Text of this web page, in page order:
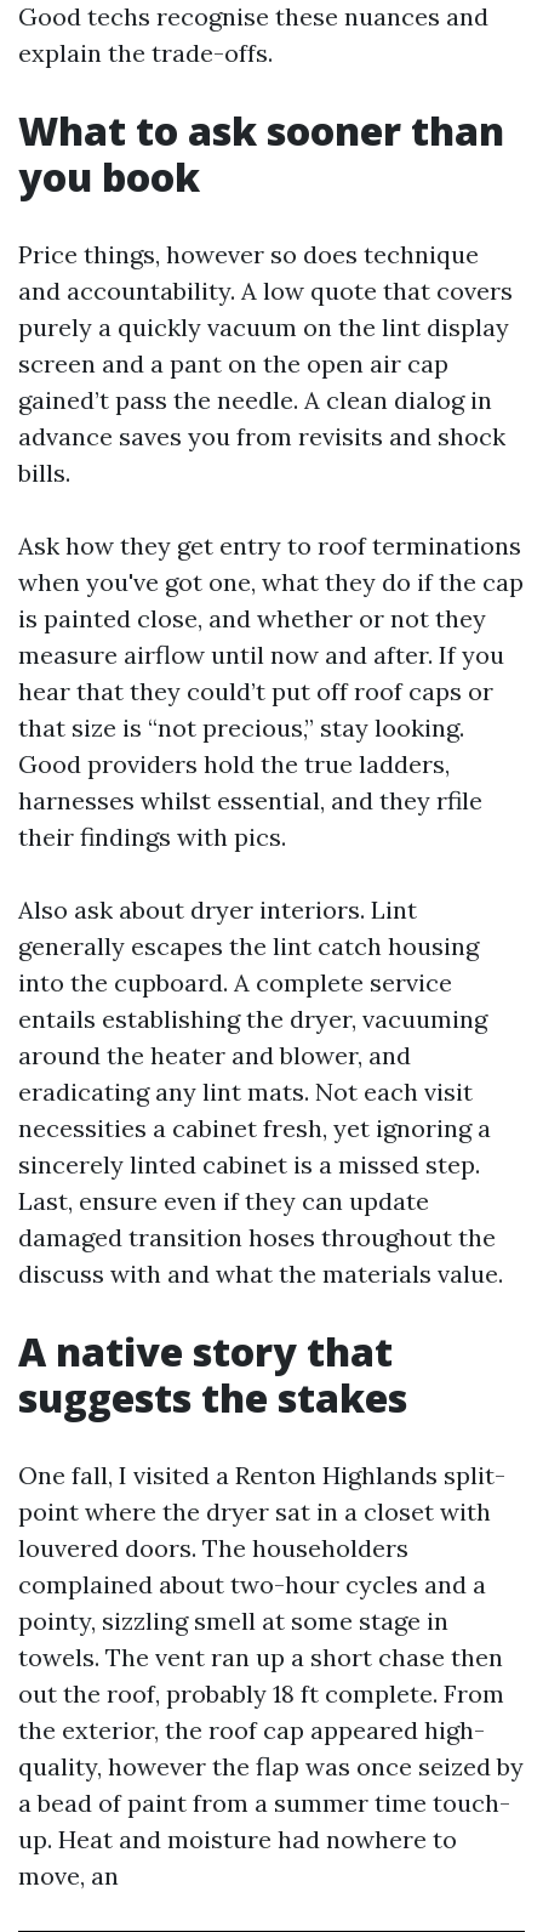
Good techs recognise these nuances and
explain the trade-offs.
What to ask sooner than
you book
Price things, however so does technique
and accountability. A low quote that covers
purely a quickly vacuum on the lint display
screen and a pant on the open air cap
gained’t pass the needle. A clean dialog in
advance saves you from revisits and shock
bills.
Ask how they get entry to roof terminations
when you've got one, what they do if the cap
is painted close, and whether or not they
measure airflow until now and after. If you
hear that they could’t put off roof caps or
that size is “not precious,” stay looking.
Good providers hold the true ladders,
harnesses whilst essential, and they rfile
their findings with pics.
Also ask about dryer interiors. Lint
generally escapes the lint catch housing
into the cupboard. A complete service
entails establishing the dryer, vacuuming
around the heater and blower, and
eradicating any lint mats. Not each visit
necessities a cabinet fresh, yet ignoring a
sincerely linted cabinet is a missed step.
Last, ensure even if they can update
damaged transition hoses throughout the
discuss with and what the materials value.
A native story that
suggests the stakes
One fall, I visited a Renton Highlands split-
point where the dryer sat in a closet with
louvered doors. The householders
complained about two-hour cycles and a
pointy, sizzling smell at some stage in
towels. The vent ran up a short chase then
out the roof, probably 18 ft complete. From
the exterior, the roof cap appeared high-
quality, however the flap was once seized by
a bead of paint from a summer time touch-
up. Heat and moisture had nowhere to
move, an